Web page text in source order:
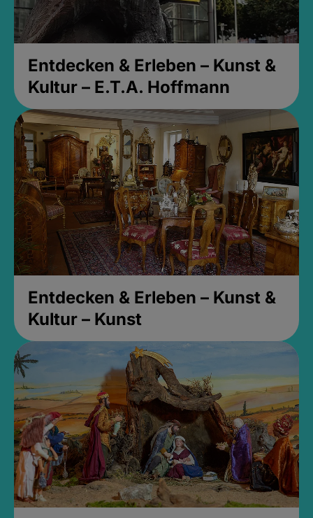
Entdecken & Erleben – Kunst &
Kultur – E.T.A. Hoffmann
Entdecken & Erleben – Kunst &
Kultur – Kunst